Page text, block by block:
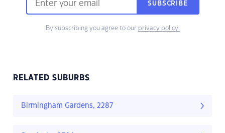
SUBSCRIBE
By subscribing you agree to our privacy policy.
RELATED SUBURBS
Birmingham Gardens, 2287